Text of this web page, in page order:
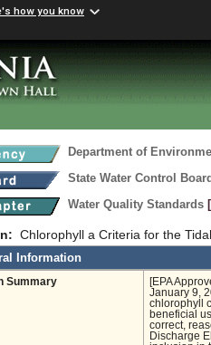
how you know
Department of
State Water Control
Water Quality Standards
Chlorophyll a Criteria for the
Information
Summary
[EPA
January 9,
chlorophyll
beneficial
correct,
Discharge